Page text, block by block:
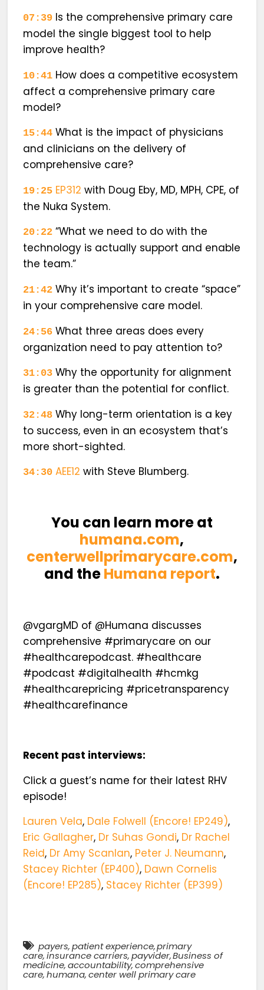
07:39 Is the comprehensive primary care
model the single biggest tool to help
improve health?
10:41 How does a competitive ecosystem
affect a comprehensive primary care
model?
15:44 What is the impact of physicians
and clinicians on the delivery of
comprehensive care?
19:25 EP312 with Doug Eby, MD, MPH, CPE, of
the Nuka System.
20:22 “What we need to do with the
technology is actually support and enable
the team.”
21:42 Why it’s important to create “space”
in your comprehensive care model.
24:56 What three areas does every
organization need to pay attention to?
31:03 Why the opportunity for alignment
is greater than the potential for conflict.
32:48 Why long-term orientation is a key
to success, even in an ecosystem that’s
more short-sighted.
34:30 AEE12 with Steve Blumberg.
You can learn more at
humana.com,
centerwellprimarycare.com,
and theHumana report.
@vgargMD of @Humana discusses
comprehensive #primarycare on our
#healthcarepodcast. #healthcare
#podcast #digitalhealth #hcmkg
#healthcarepricing #pricetransparency
#healthcarefinance
Recent past interviews:
Click a guest’s name for their latest RHV
episode!
Lauren Vela, Dale Folwell (Encore! EP249),
Eric Gallagher, Dr Suhas Gondi, Dr Rachel
Reid, Dr Amy Scanlan, Peter J. Neumann,
Stacey Richter (EP400), Dawn Cornelis
(Encore! EP285), Stacey Richter (EP399)
payers,patient experience,primary
care,insurance carriers,payvider,Business of
medicine,accountability,comprehensive
care,humana,center well primary care